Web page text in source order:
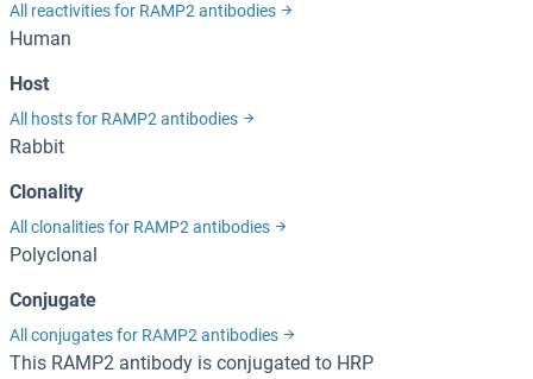
All reactivities for RAMP2 antibodies
Human
Host
All hosts for RAMP2 antibodies
Rabbit
Clonality
All clonalities for RAMP2 antibodies
Polyclonal
Conjugate
All conjugates for RAMP2 antibodies
This RAMP2 antibody is conjugated to HRP